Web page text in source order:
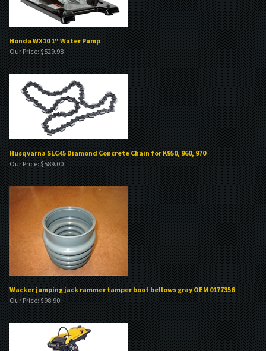
Honda WX10 1" Water Pump
Our Price:$529.98
Husqvarna SLC45 Diamond Concrete Chain for K950, 960, 970
Our Price:$589.00
Wacker jumping jack rammer tamper boot bellows gray OEM 0177356
Our Price:$98.90